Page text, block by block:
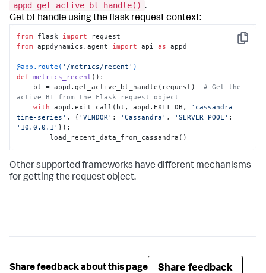
appd_get_active_bt_handle() .
Get bt handle using the flask request context:
Copy
from flask import
from appdynamics.agent import api as appd
@app.route( '/metrics/recent' )
def metrics_recent ():
    bt = appd.get_active_bt_handle(request)
# Get the
active BT from the Flask request object
with appd.exit_call(bt, appd.EXIT_DB,
'cassandra
time-series' , { 'VENDOR' : 'Cassandra' , 'SERVER POOL'
'10.0.0.1' }):
        load_recent_data_from_cassandra()
Other supported frameworks have different mechanisms
for getting the request object.
Share feedback about this page Share feedback